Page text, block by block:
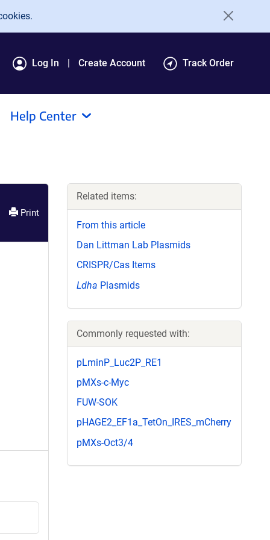
Log In Create Account Track Order
Help Center
Print
Related items:
From this article
Dan Littman Lab Plasmids
CRISPR/Cas Items
Ldha Plasmids
Commonly requested with:
pLminP_Luc2P_RE1
pMXs-c-Myc
FUW-SOK
pHAGE2_EF1a_TetOn_IRES_mCherry
pMXs-Oct3/4